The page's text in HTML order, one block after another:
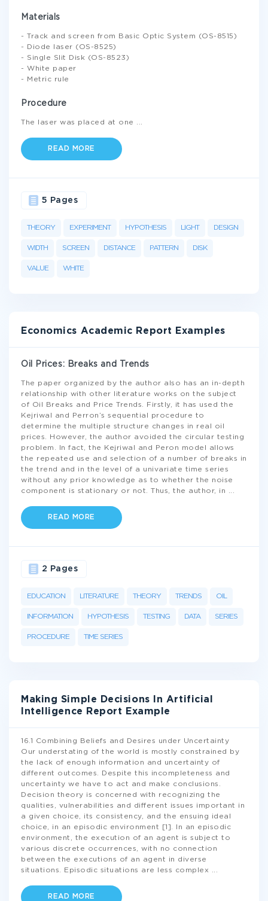
Materials
- Track and screen from Basic Optic System (OS-8515)
- Diode laser (OS-8525)
- Single Slit Disk (OS-8523)
- White paper
- Metric rule
Procedure
The laser was placed at one
READ MORE
THEORY EXPERIMENT HYPOTHESIS LIGHT DESIGN
WIDTH SCREEN DISTANCE PATTERN DISK
VALUE WHITE
5 Pages
Economics Academic Report Examples
Oil Prices: Breaks and Trends
The paper organized by the author also has an in-depth
relationship with other literature works on the subject
of Oil Breaks and Price Trends. Firstly, it has used the
Kejriwal and Perron’s sequential procedure to
determine the multiple structure changes in real oil
prices. However, the author avoided the circular testing
problem. In fact, the Kejriwal and Peron model allows
the repeated use and selection of a number of breaks in
the trend and in the level of a univariate time series
without any prior knowledge as to whether the noise
component is stationary or not. Thus, the author, in
READ MORE
EDUCATION LITERATURE THEORY TRENDS OIL
INFORMATION HYPOTHESIS TESTING DATA SERIES
PROCEDURE TIME SERIES
2 Pages
Making Simple Decisions In Artificial
Intelligence Report Example
16.1 Combining Beliefs and Desires under Uncertainty
Our understating of the world is mostly constrained by
the lack of enough information and uncertainty of
different outcomes. Despite this incompleteness and
uncertainty we have to act and make conclusions.
Decision theory is concerned with recognizing the
qualities, vulnerabilities and different issues important in
a given choice, its consistency, and the ensuing ideal
choice, in an episodic environment [1]. In an episodic
environment, the execution of an agent is subject to
various discrete occurrences, with no connection
between the executions of an agent in diverse
situations. Episodic situations are less complex
READ MORE